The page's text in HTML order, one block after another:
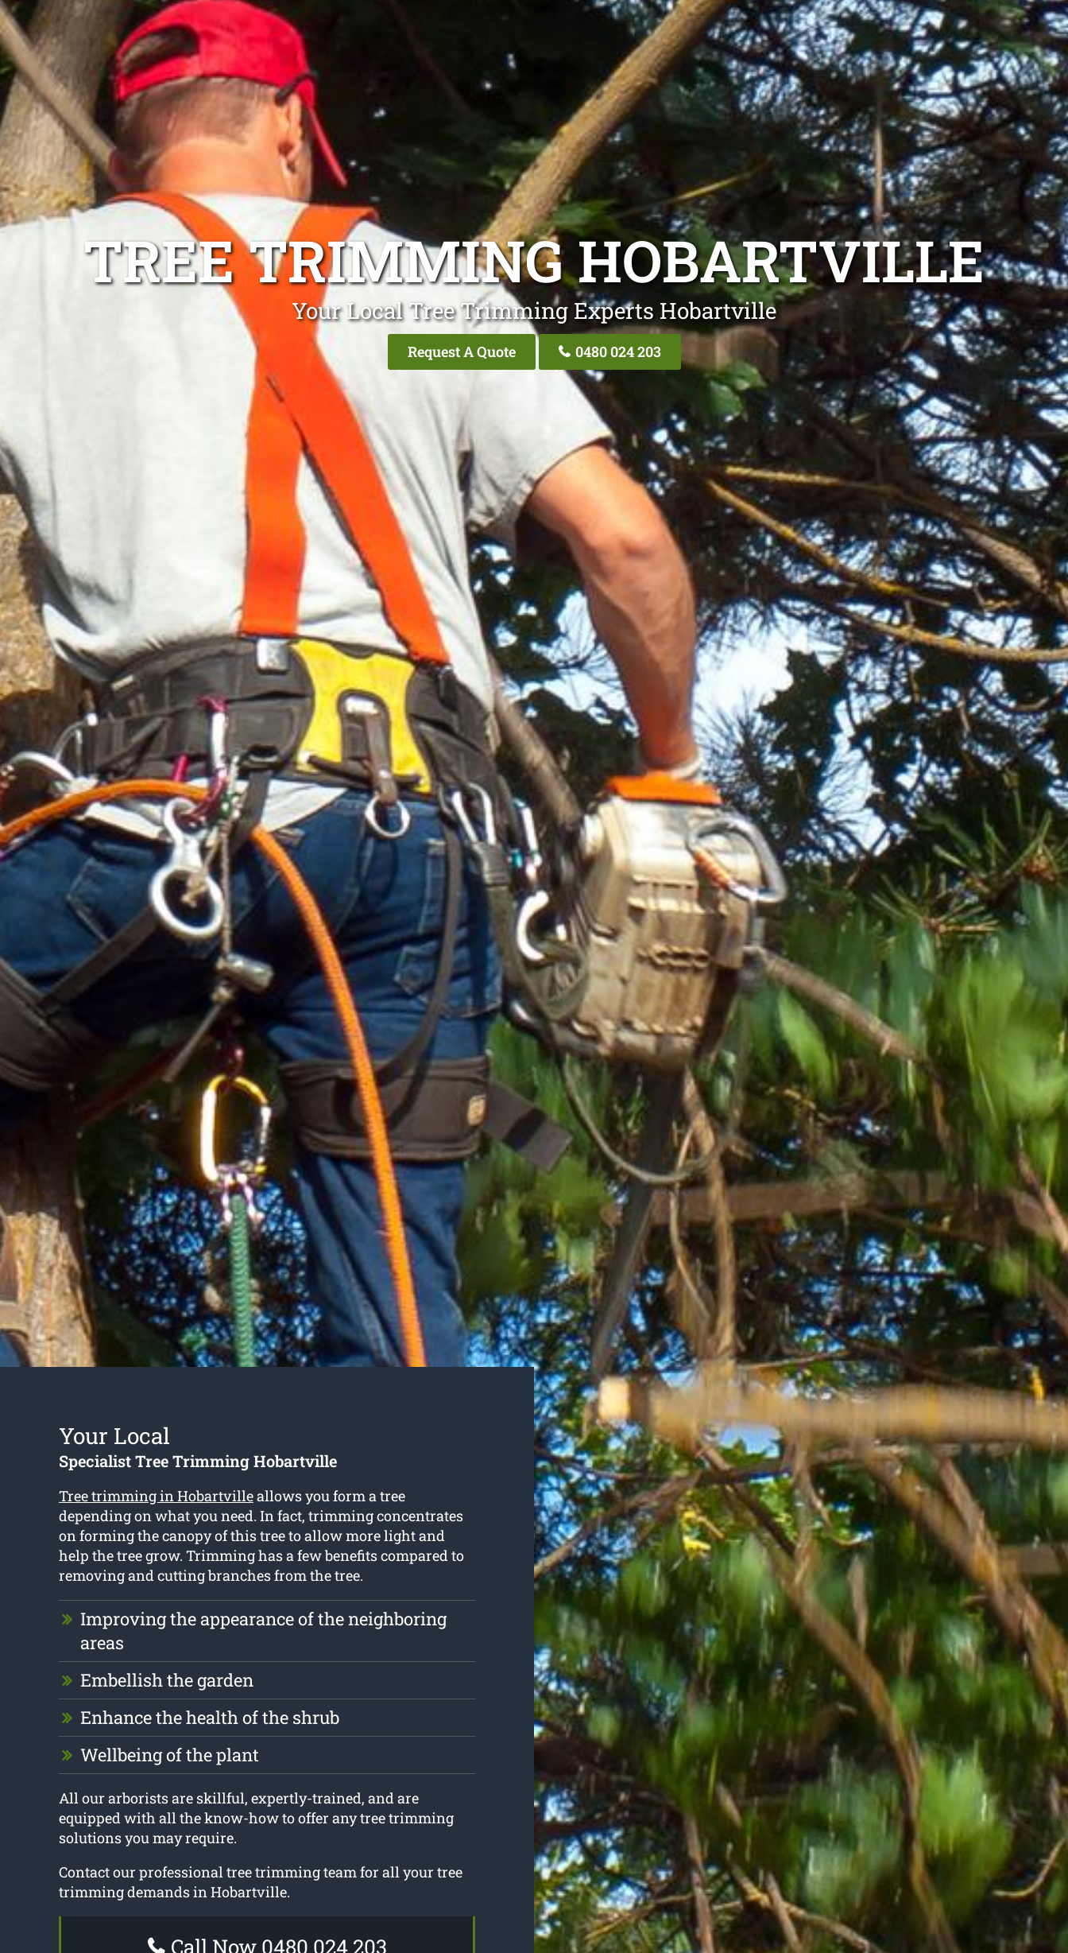
TREE TRIMMING HOBARTVILLE
Your Local Tree Trimming Experts Hobartville
Request A Quote 0480 024 203
Your Local
Specialist Tree Trimming Hobartville
Tree trimming in Hobartvilleallows you form a tree
depending on what you need. In fact, trimming concentrates
on forming the canopy of this tree to allow more light and
help the tree grow. Trimming has a few benefits compared to
removing and cutting branches from the tree.
Improving the appearance of the neighboring
areas
Embellish the garden
Enhance the health of the shrub
Wellbeing of the plant
All our arborists are skillful, expertly-trained, and are
equipped with all the know-how to offer any tree trimming
solutions you may require.
Contact our professional tree trimming team for all your tree
trimming demands in Hobartville.
Call Now 0480 024 203